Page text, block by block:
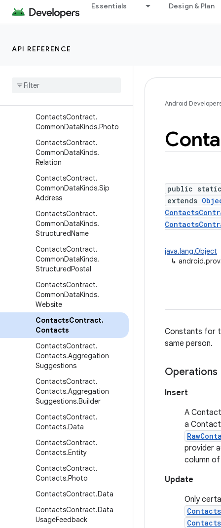
Essentials Design & Plan
API REFERENCE
ContactsContract.Commo
nDataKinds.Nickname
ContactsContract.
CommonDataKinds.Photo
ContactsContract.
CommonDataKinds.
Relation
ContactsContract.
CommonDataKinds.Sip
Address
ContactsContract.
CommonDataKinds.
StructuredName
ContactsContract.
CommonDataKinds.
StructuredPostal
ContactsContract.
CommonDataKinds.
Website
ContactsContract.
Contacts
ContactsContract.
Contacts.Aggregation
Suggestions
ContactsContract.
Contacts.Aggregation
Suggestions.Builder
ContactsContract.
Contacts.Data
ContactsContract.
Contacts.Entity
ContactsContract.
Contacts.Photo
ContactsContract.Data
ContactsContract.Data
UsageFeedback
Android
public static
extends
java.lang.Object
↳
Constants for
same person.
Operations
Insert
A
a
provider
column
Update
Only